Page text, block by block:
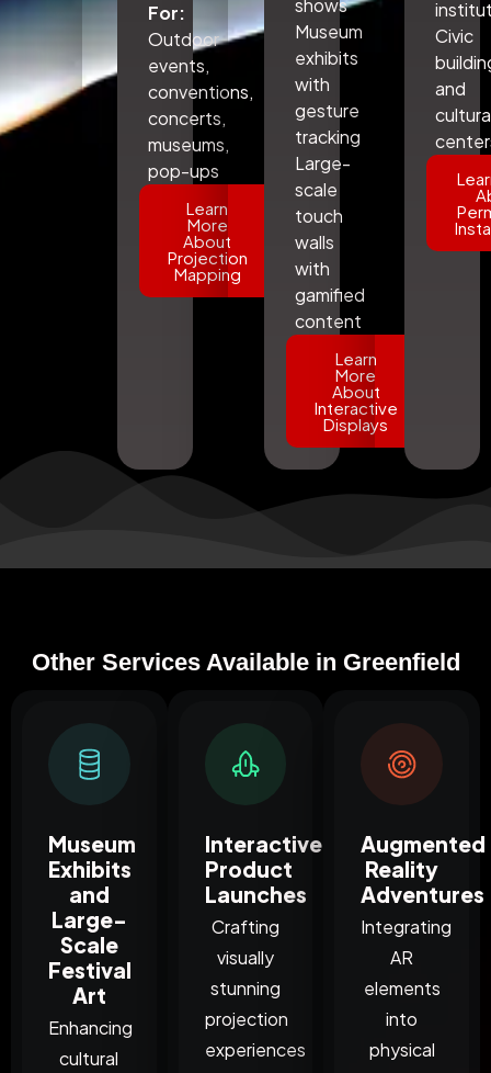
For:
Outdoor
events,
conventions,
concerts,
museums,
pop-ups
Learn
More
About
Projection
Mapping
shows
Museum
exhibits
with
gesture
tracking
Large-
scale
touch
walls
with
gamified
content
Learn
More
About
Interactive
Displays
Civic
and
Other Services Available in Greenfield
Museum
Exhibits
and
Large-
Scale
Festival
Art
Enhancing
cultural
Interactive
Product
Launches
Crafting
visually
stunning
projection
experiences
Augmented
Reality
Adventures
Integrating
AR
elements
into
physical